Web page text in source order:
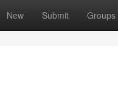
New Submit Groups